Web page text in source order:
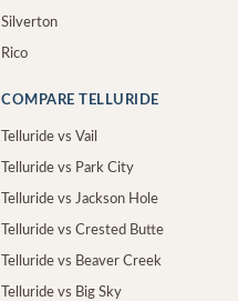
Silverton
Rico
COMPARE TELLURIDE
Telluride vs Vail
Telluride vs Park City
Telluride vs Jackson Hole
Telluride vs Crested Butte
Telluride vs Beaver Creek
Telluride vs Big Sky